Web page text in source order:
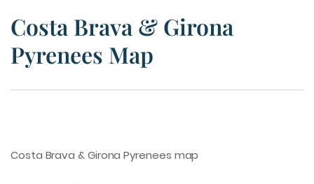
Costa Brava & Girona
Pyrenees Map
Costa Brava & Girona Pyrenees map